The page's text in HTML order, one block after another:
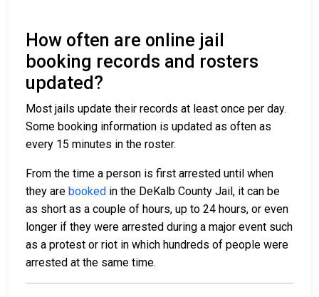
How often are online jail
booking records and rosters
updated?
Most jails update their records at least once per day.
Some booking information is updated as often as
every 15 minutes in the roster.
From the time a person is first arrested until when
they are booked in the DeKalb County Jail, it can be
as short as a couple of hours, up to 24 hours, or even
longer if they were arrested during a major event such
as a protest or riot in which hundreds of people were
arrested at the same time.